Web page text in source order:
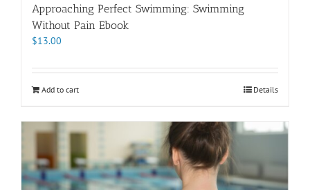
Approaching Perfect Swimming: Swimming
Without Pain Ebook
$13.00
Add to cart Details